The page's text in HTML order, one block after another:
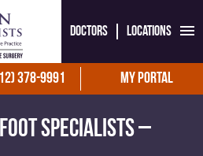
Doctors Locations
378-9991 My Portal
Specialists –